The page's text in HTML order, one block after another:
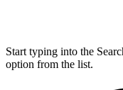
Start typing into the
option from the list.